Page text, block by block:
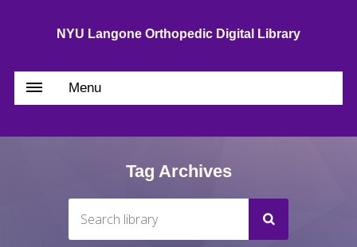
NYU Langone Orthopedic Digital Library
Menu
Tag Archives